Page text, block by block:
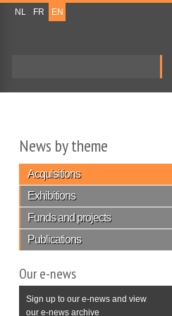
NL FR EN
News by theme
Acquisitions
Exhibitions
Funds and projects
Publications
Our e-news
Sign up to our e-news and view
our e-news archive